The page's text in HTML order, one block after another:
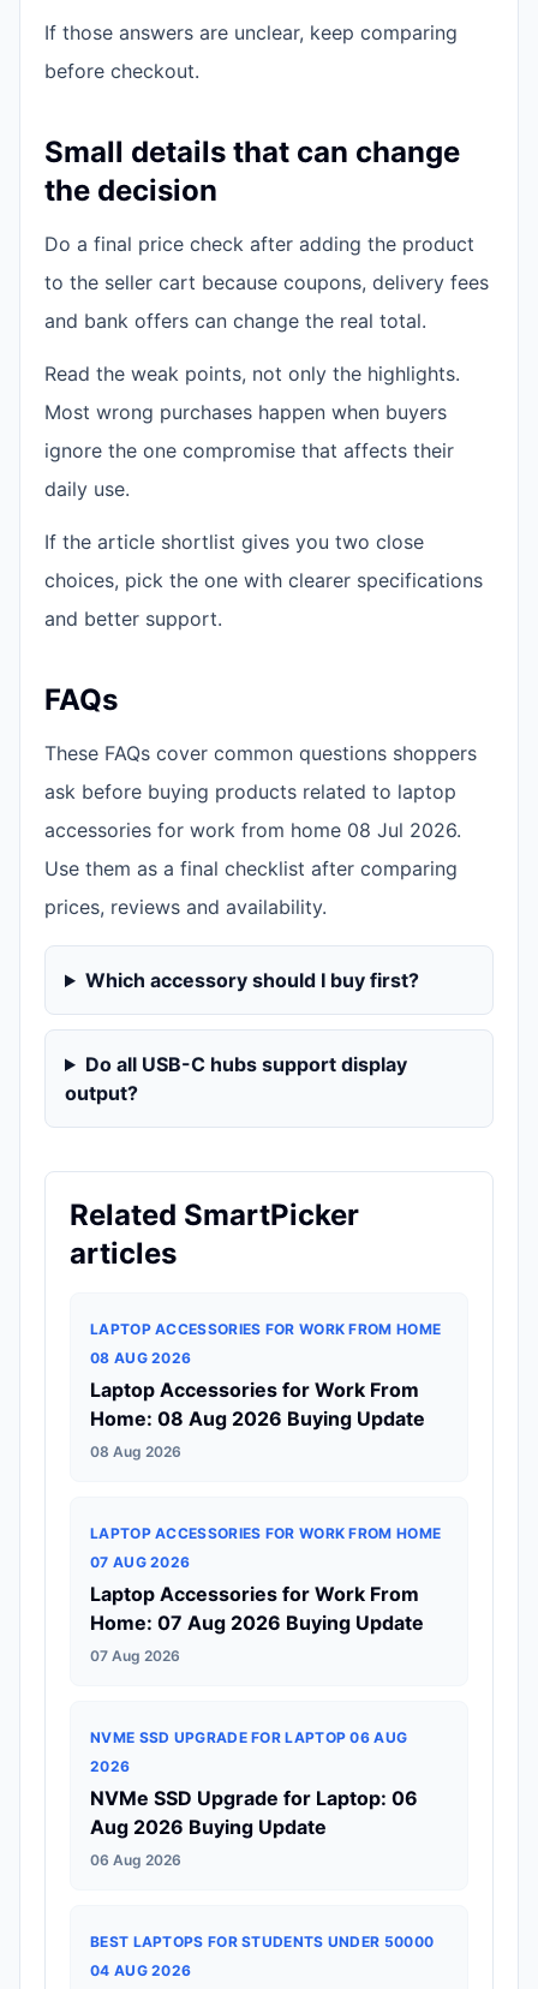
If those answers are unclear, keep comparing
before checkout.
Small details that can change
the decision
Do a final price check after adding the product
to the seller cart because coupons, delivery fees
and bank offers can change the real total.
Read the weak points, not only the highlights.
Most wrong purchases happen when buyers
ignore the one compromise that affects their
daily use.
If the article shortlist gives you two close
choices, pick the one with clearer specifications
and better support.
FAQs
These FAQs cover common questions shoppers
ask before buying products related to laptop
accessories for work from home 08 Jul 2026.
Use them as a final checklist after comparing
prices, reviews and availability.
Which accessory should I buy first?
Do all USB-C hubs support display
output?
Related SmartPicker
articles
LAPTOP ACCESSORIES FOR WORK FROM HOME
08 AUG 2026
Laptop Accessories for Work From
Home: 08 Aug 2026 Buying Update
08 Aug 2026
LAPTOP ACCESSORIES FOR WORK FROM HOME
07 AUG 2026
Laptop Accessories for Work From
Home: 07 Aug 2026 Buying Update
07 Aug 2026
NVME SSD UPGRADE FOR LAPTOP 06 AUG
2026
NVMe SSD Upgrade for Laptop: 06
Aug 2026 Buying Update
06 Aug 2026
BEST LAPTOPS FOR STUDENTS UNDER 50000
04 AUG 2026